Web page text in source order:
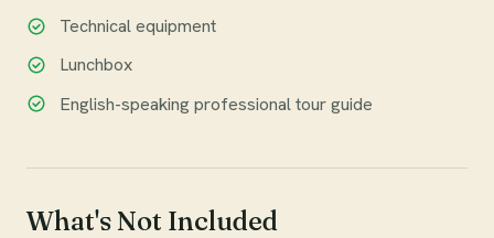
Technical equipment
Lunchbox
English-speaking professional tour guide
What's Not Included